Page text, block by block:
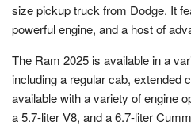
size pickup truck from Dodge. It
powerful engine, and a host of
The Ram 2025 is available in a
including a regular cab, extended
available with a variety of engine
a 5.7-liter V8, and a 6.7-liter